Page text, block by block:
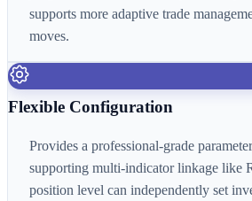
supports more adaptive trade
moves.
Flexible Configuration
Provides a professional-grade
supporting multi-indicator linkage like
position level can independently set